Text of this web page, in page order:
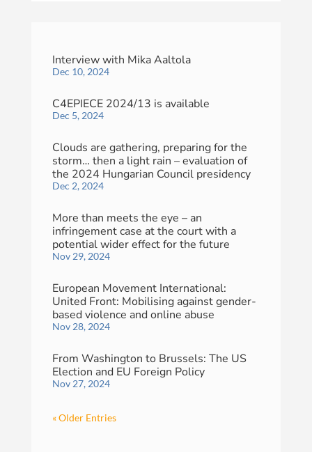
Interview with Mika Aaltola
Dec 10, 2024
C4EPIECE 2024/13 is available
Dec 5, 2024
Clouds are gathering, preparing for the
storm… then a light rain – evaluation of
the 2024 Hungarian Council presidency
Dec 2, 2024
More than meets the eye – an
infringement case at the court with a
potential wider effect for the future
Nov 29, 2024
European Movement International:
United Front: Mobilising against gender-
based violence and online abuse
Nov 28, 2024
From Washington to Brussels: The US
Election and EU Foreign Policy
Nov 27, 2024
« Older Entries